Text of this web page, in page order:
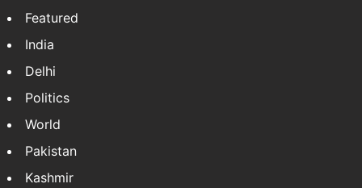
Featured
India
Delhi
Politics
World
Pakistan
Kashmir